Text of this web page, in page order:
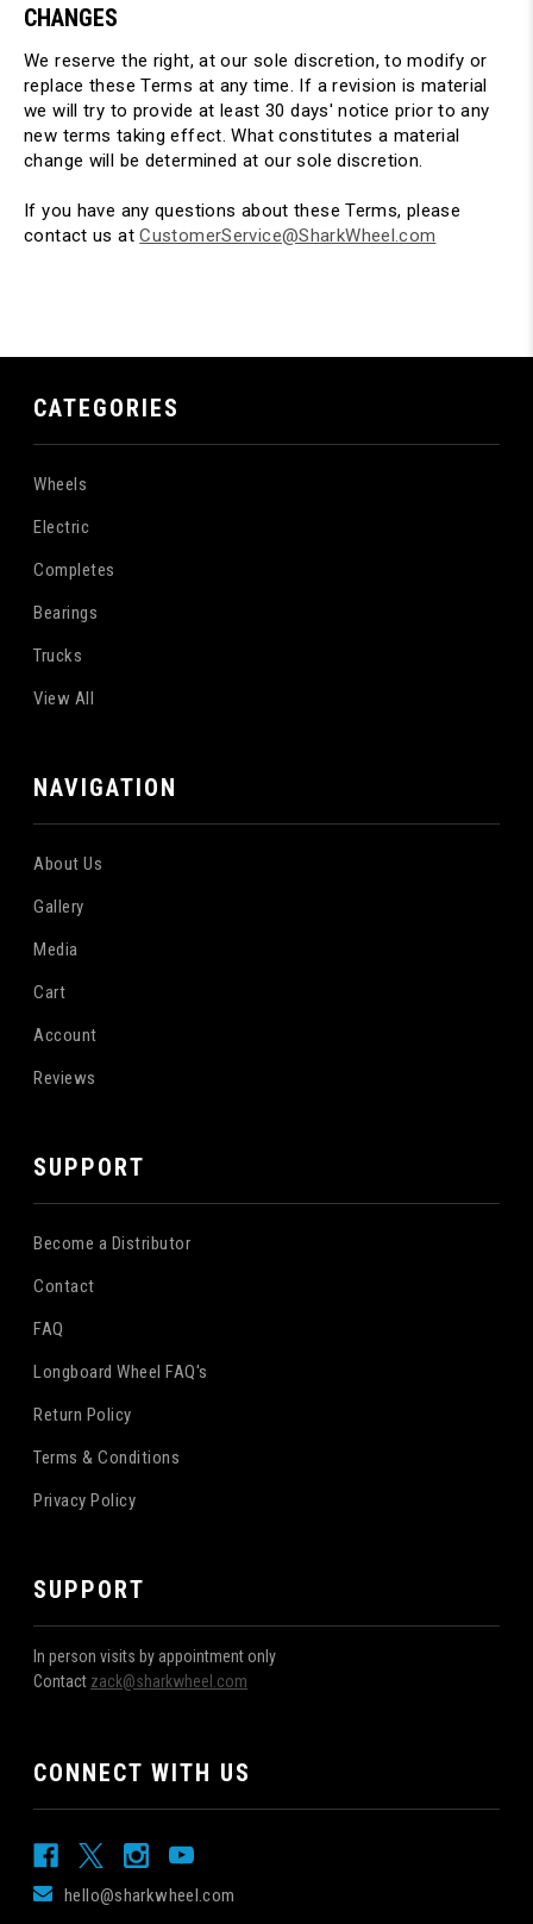
CHANGES
We reserve the right, at our sole discretion, to modify or
replace these Terms at any time. If a revision is material
we will try to provide at least 30 days' notice prior to any
new terms taking effect. What constitutes a material
change will be determined at our sole discretion.
If you have any questions about these Terms, please
contact us atCustomerService@SharkWheel.com
CATEGORIES
Wheels
Electric
Completes
Bearings
Trucks
View All
NAVIGATION
About Us
Gallery
Media
Cart
Account
Reviews
SUPPORT
Become a Distributor
Contact
FAQ
Longboard Wheel FAQ's
Return Policy
Terms & Conditions
Privacy Policy
SUPPORT
In person visits by appointment only
Contact zack@sharkwheel.com
CONNECT WITH US
hello@sharkwheel.com